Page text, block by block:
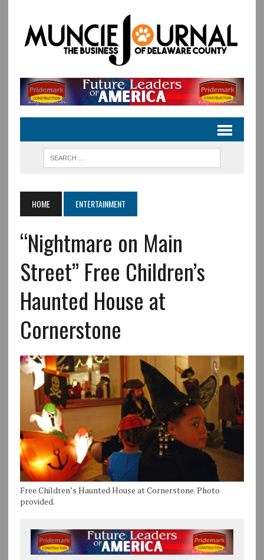
HOME ENTERTAINMENT
“Nightmare on Main
Street” Free Children’s
Haunted House at
Cornerstone
Free Children’s Haunted House at Cornerstone. Photo
provided.